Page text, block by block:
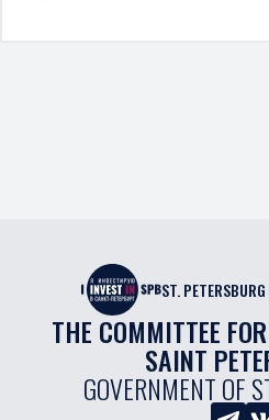
ST.
THE COMMITTEE
SAINT
GOVERNMENT OF